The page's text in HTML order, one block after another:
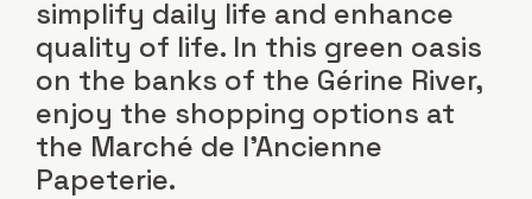
simplify daily life and enhance
quality of life. In this green oasis
on the banks of the Gérine River,
enjoy the shopping options at
the Marché de l'Ancienne
Papeterie.